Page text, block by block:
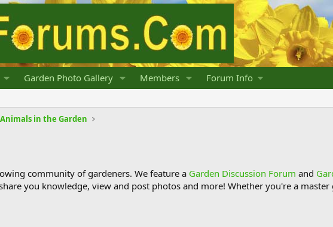
Garden Photo Gallery Members Forum Info
Animals in the Garden
community of gardeners. We feature a Garden Discussion Forum and
you knowledge, view and post photos and more! Whether you're a